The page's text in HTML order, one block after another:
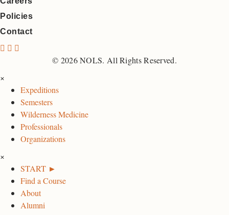
Policies
Contact
N N
r
a
m
P
L
n
k
e
I
n
P
a
© 2026 NOLS. All Rights Reserved.
×
Expeditions
Semesters
Wilderness Medicine
Professionals
Organizations
×
START ►
Find a Course
About
Alumni